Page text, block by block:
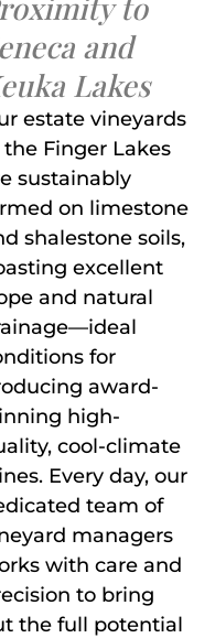
and
Lakes
estate vineyards
the Finger Lakes
sustainably
on limestone
shalestone soils,
excellent
and natural
for
award-
high-
cool-climate
Every day, our
team of
managers
with care and
to bring
the full potential